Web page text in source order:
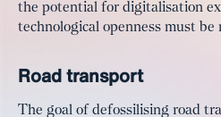
the potential for digitalisation
technological openness must be
Road transport
The goal of defossilising road